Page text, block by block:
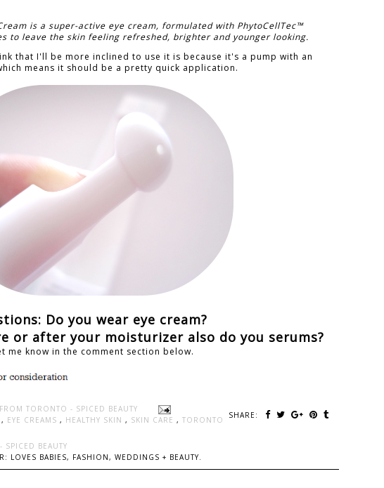
is a super-active eye cream, formulated with PhytoCellTec™
to leave the skin feeling refreshed, brighter and younger looking.
that I'll be more inclined to use it is because it's a pump with an
means it should be a pretty quick application.
Do you wear eye cream?
or after your moisturizer also do you serums?
me know in the comment section below.
TORONTO - SPICED BEAUTY
SHARE:
, EYE CREAMS , HEALTHY SKIN , SKIN CARE , TORONTO
SPICED BEAUTY
LOVES BABIES, FASHION, WEDDINGS + BEAUTY.